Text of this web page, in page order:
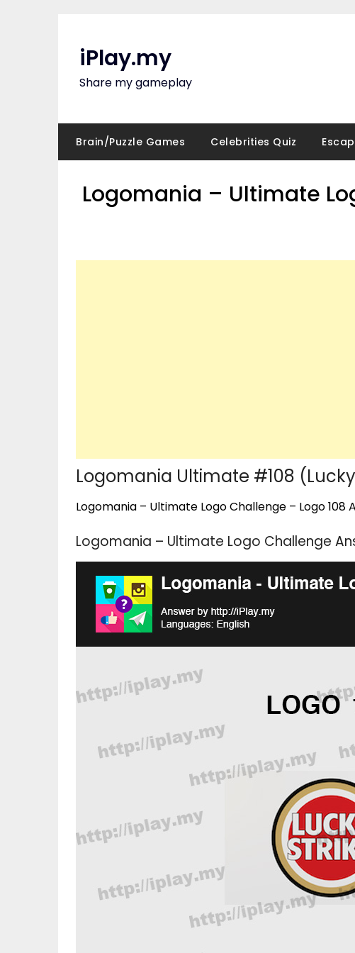
iPlay.my
Share my gameplay
Brain/Puzzle Games Celebrities Quiz
Logomania – Ultimate
Logomania Ultimate #108
Logomania – Ultimate Logo Challenge – Logo
Logomania – Ultimate Logo Challenge